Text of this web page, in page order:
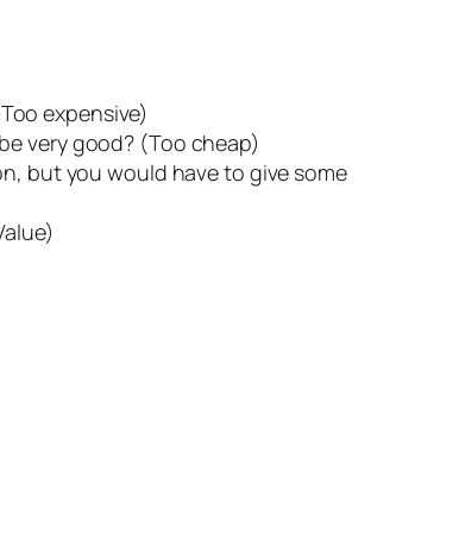
expensive)
very good? (Too cheap)
but you would have to give some